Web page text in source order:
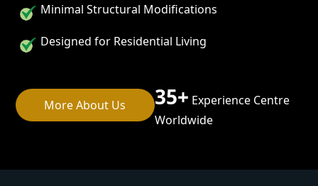
Minimal Structural Modifications
Designed for Residential Living
More About Us 35+ Experience Centre
Worldwide